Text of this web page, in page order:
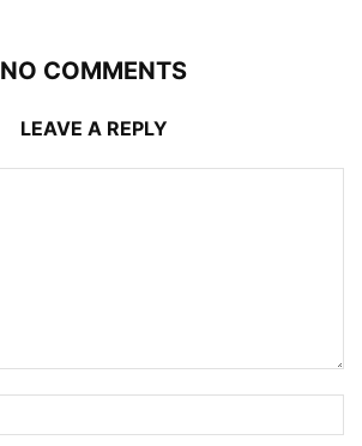
NO COMMENTS
LEAVE A REPLY